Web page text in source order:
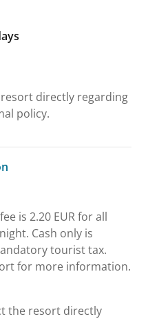
directly regarding
policy.
is 2.20 EUR for all
Cash only is
tourist tax.
for more information.
the resort directly